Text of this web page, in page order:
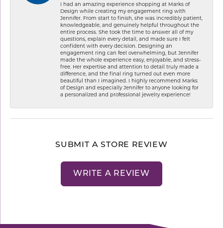
I had an amazing experience shopping at Marks of
Design while creating my engagement ring with
Jennifer. From start to finish, she was incredibly patient,
knowledgeable, and genuinely helpful throughout the
entire process. She took the time to answer all of my
questions, explain every detail, and made sure I felt
confident with every decision. Designing an
engagement ring can feel overwhelming, but Jennifer
made the whole experience easy, enjoyable, and stress-
free. Her expertise and attention to detail truly made a
difference, and the final ring turned out even more
beautiful than I imagined. I highly recommend Marks
of Design and especially Jennifer to anyone looking for
a personalized and professional jewelry experience!
SUBMIT A STORE REVIEW
WRITE A REVIEW